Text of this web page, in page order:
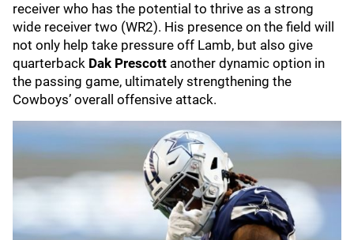
receiver who has the potential to thrive as a strong
wide receiver two (WR2). His presence on the field will
not only help take pressure off Lamb, but also give
quarterback Dak Prescott another dynamic option in
the passing game, ultimately strengthening the
Cowboys’ overall offensive attack.